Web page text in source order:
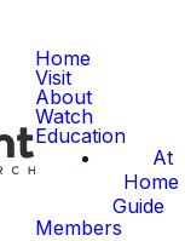
Home
Visit
About
Watch
Education
At
Home
Guide
Members